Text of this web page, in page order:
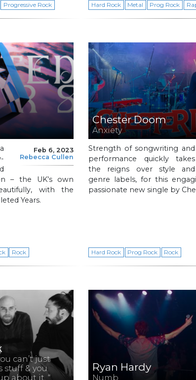
Progressive Rock Hard Rock Metal Prog Rock
Feb 6, 2023
Rebecca Cullen
– the UK’s own
with the
Years.
Rock
Chester Doom
Anxiety
Strength of songwriting and
performance quickly takes
the reigns over style and
genre labels, for this
passionate new single by
Hard Rock Prog Rock Rock
can’t just
stuff & you
about it. “
Ryan Hardy
Numb